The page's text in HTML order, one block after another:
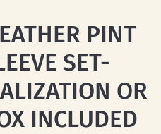
PINT
SET-
OR
INCLUDED